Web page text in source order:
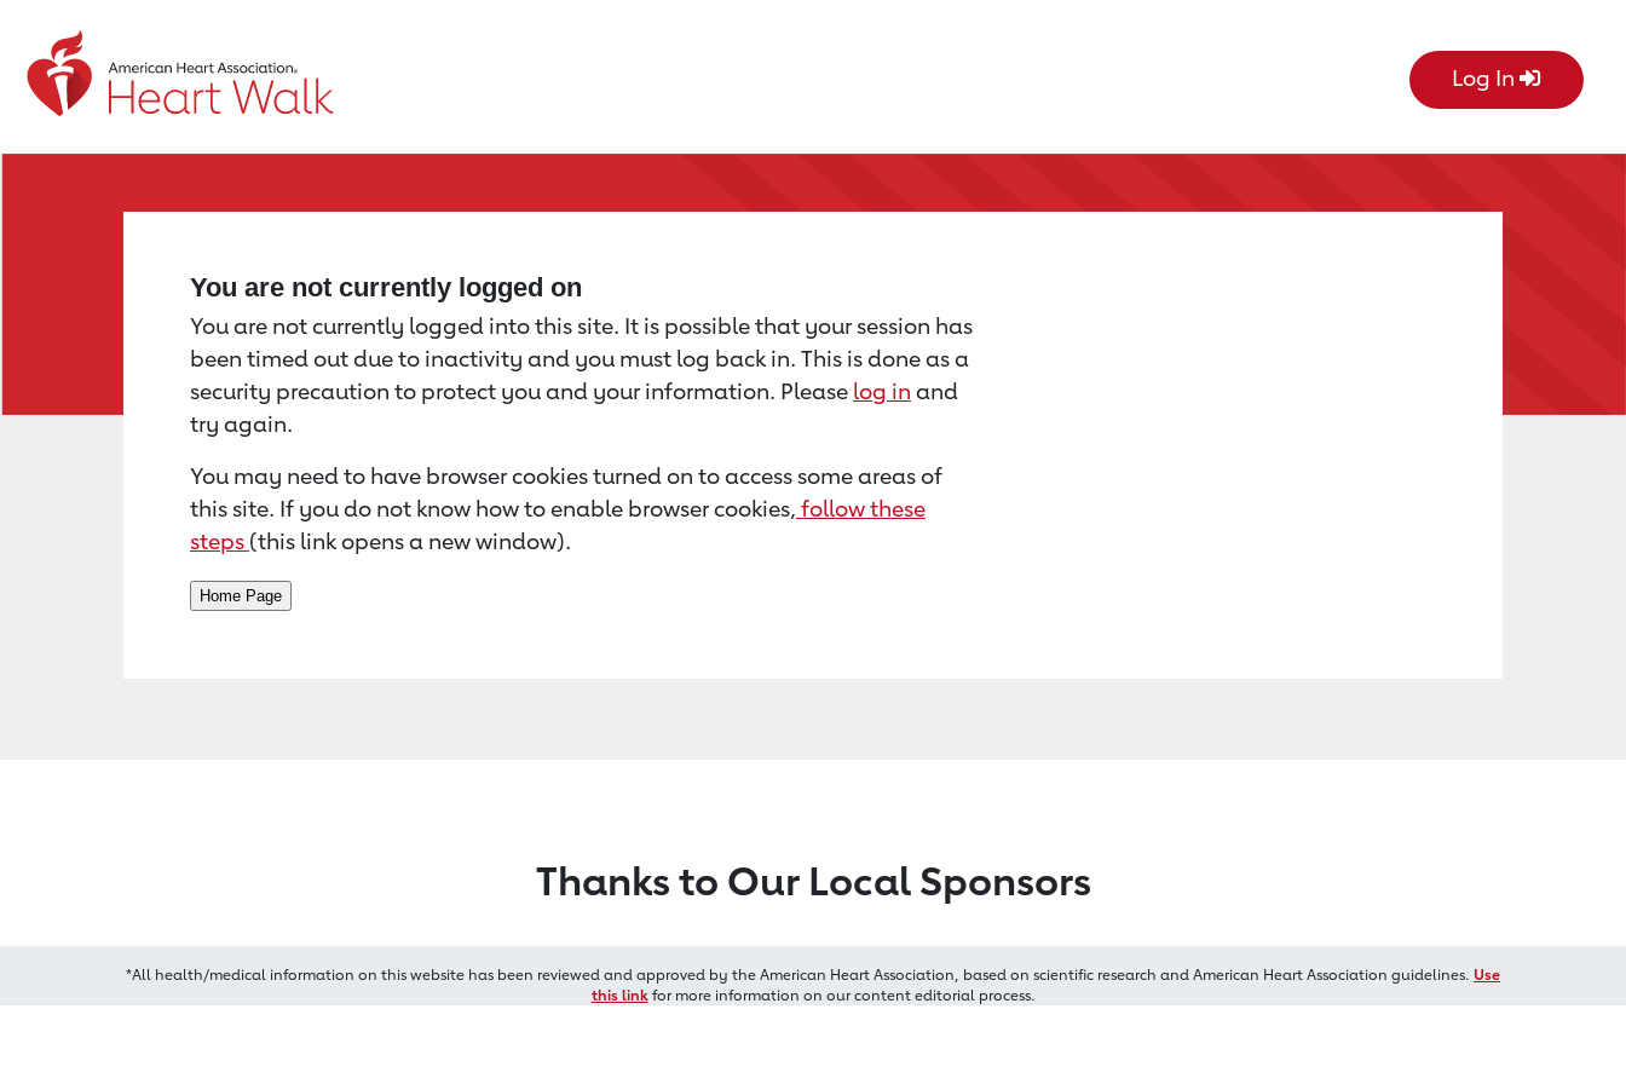
Return to event page Log In
You are not currently logged on
You are not currently logged into this site. It is possible that your session has
been timed out due to inactivity and you must log back in. This is done as a
security precaution to protect you and your information. Please log in and
try again.
You may need to have browser cookies turned on to access some areas of
this site. If you do not know how to enable browser cookies, follow these
steps (this link opens a new window).
Thanks to Our Local Sponsors
*All health/medical information on this website has been reviewed and approved by the American Heart Association, based on scientific research and American Heart Association guidelines. Use
this linkfor more information on our content editorial process.